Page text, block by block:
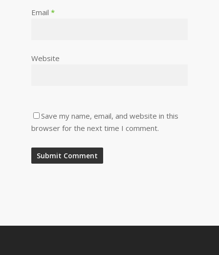
Email *
Website
Save my name, email, and website in this
browser for the next time I comment.